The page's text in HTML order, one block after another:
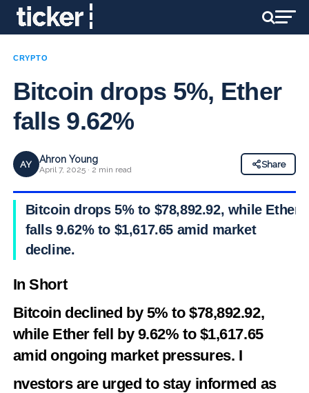
CRYPTO
Bitcoin drops 5%, Ether
falls 9.62%
AY Ahron Young
April 7, 2025 · 2 min read
Share
Bitcoin drops 5% to $78,892.92, while Ether
falls 9.62% to $1,617.65 amid market
decline.
In Short
Bitcoin declined by 5% to $78,892.92,
while Ether fell by 9.62% to $1,617.65
amid ongoing market pressures. I
nvestors are urged to stay informed as